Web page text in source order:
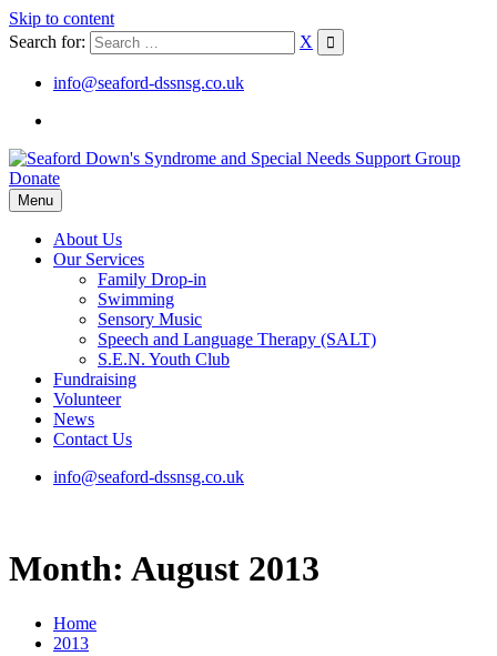
Skip to content
Search for:
X
info@seaford-dssnsg.co.uk
Donate
Menu
About Us
Our Services
Family Drop-in
Swimming
Sensory Music
Speech and Language Therapy (SALT)
S.E.N. Youth Club
Fundraising
Volunteer
News
Contact Us
info@seaford-dssnsg.co.uk
Month: August 2013
Home
2013